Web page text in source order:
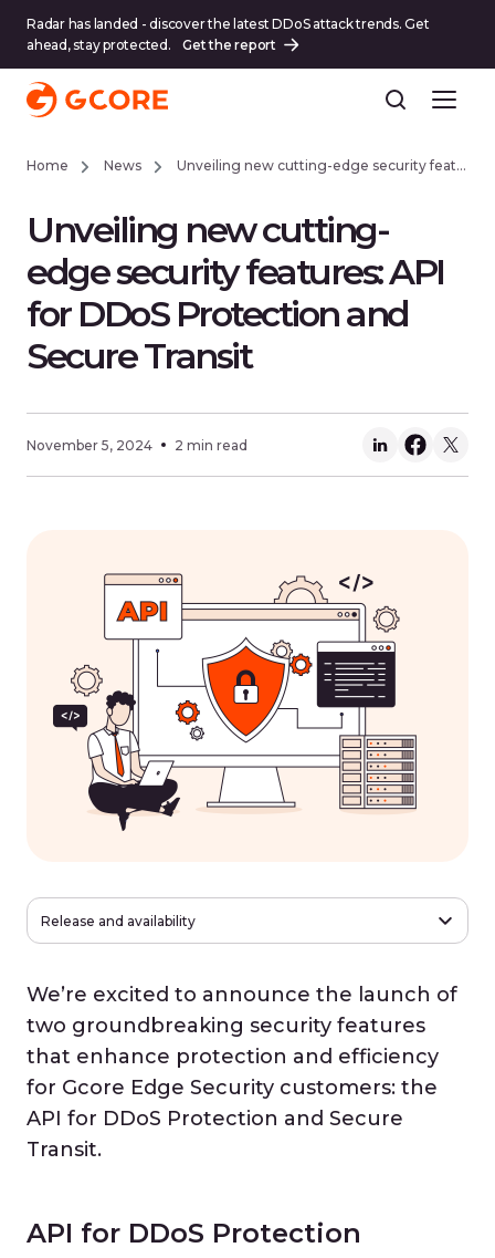
Radar has landed - discover the latest DDoS attack trends. Get
ahead, stay protected.
Get the report
Home News Unveiling new cutting-edge security features: API for DDoS Protection and Secure Transit
Unveiling new cutting-
edge security features: API
for DDoS Protection and
Secure Transit
November 5, 2024 2 min read
We’re excited to announce the launch of
two groundbreaking security features
that enhance protection and efficiency
for Gcore Edge Security customers: the
API for DDoS Protection and Secure
Transit.
API for DDoS Protection
Release and availability